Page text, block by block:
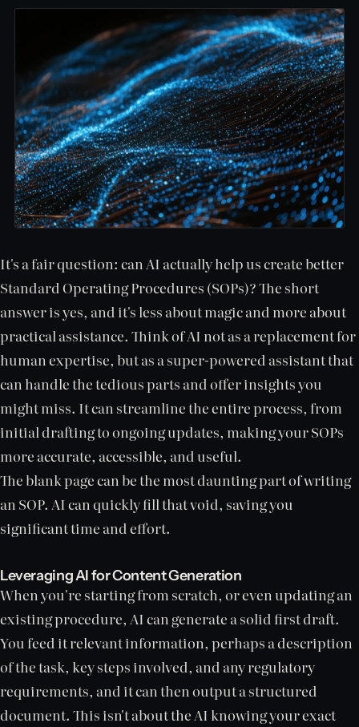
It's a fair question: can AI actually help us create better
Standard Operating Procedures (SOPs)? The short
answer is yes, and it's less about magic and more about
practical assistance. Think of AI not as a replacement for
human expertise, but as a super-powered assistant that
can handle the tedious parts and offer insights you
might miss. It can streamline the entire process, from
initial drafting to ongoing updates, making your SOPs
more accurate, accessible, and useful.
The blank page can be the most daunting part of writing
an SOP. AI can quickly fill that void, saving you
significant time and effort.
Leveraging AI for Content Generation
When you're starting from scratch, or even updating an
existing procedure, AI can generate a solid first draft.
You feed it relevant information, perhaps a description
of the task, key steps involved, and any regulatory
requirements, and it can then output a structured
document. This isn't about the AI knowing your exact